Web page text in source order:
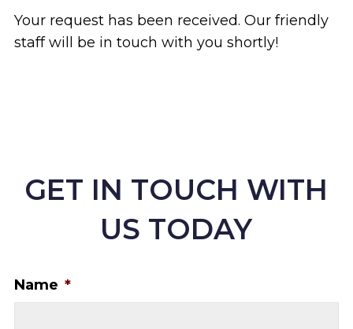
Your request has been received. Our friendly
staff will be in touch with you shortly!
GET IN TOUCH WITH
US TODAY
Name *